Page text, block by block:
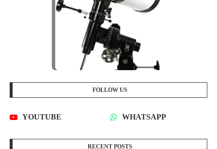
FOLLOW US
YOUTUBE WHATSAPP
RECENT POSTS